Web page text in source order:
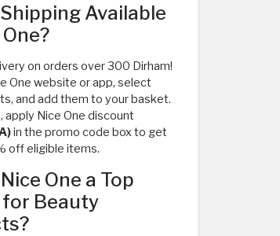
Available
on orders over 300 Dirham!
One website or app, select
and add them to your basket.
apply Nice One discount
in the promo code box to get
off eligible items.
One a Top
for Beauty